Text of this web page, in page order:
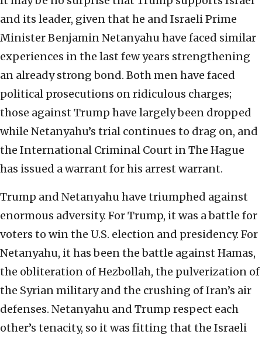
and its leader, given that he and Israeli Prime
Minister Benjamin Netanyahu have faced similar
experiences in the last few years strengthening
an already strong bond. Both men have faced
political prosecutions on ridiculous charges;
those against Trump have largely been dropped
while Netanyahu’s trial continues to drag on, and
the International Criminal Court in The Hague
has issued a warrant for his arrest warrant.
Trump and Netanyahu have triumphed against
enormous adversity. For Trump, it was a battle for
voters to win the U.S. election and presidency. For
Netanyahu, it has been the battle against Hamas,
the obliteration of Hezbollah, the pulverization of
the Syrian military and the crushing of Iran’s air
defenses. Netanyahu and Trump respect each
other’s tenacity, so it was fitting that the Israeli